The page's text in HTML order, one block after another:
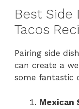
Best Side
Tacos
Pairing side
can create a
some fantastic
Mexican